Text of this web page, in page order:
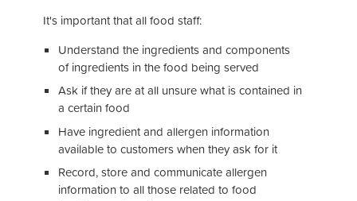
It's important that all food staff:
Understand the ingredients and components
of ingredients in the food being served
Ask if they are at all unsure what is contained in
a certain food
Have ingredient and allergen information
available to customers when they ask for it
Record, store and communicate allergen
information to all those related to food